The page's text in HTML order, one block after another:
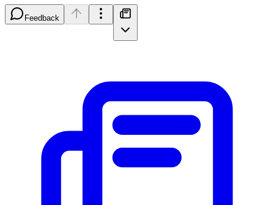
Feedback